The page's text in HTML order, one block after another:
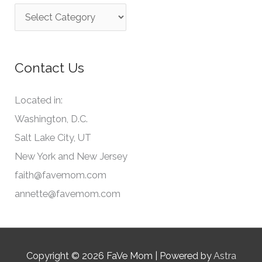
f
r
a
e
o
r
i
e
s
Contact Us
Located in:
Washington, D.C.
Salt Lake City, UT
New York and New Jersey
faith@favemom.com
annette@favemom.com
Copyright © 2026 FaVe Mom | Powered byAstra